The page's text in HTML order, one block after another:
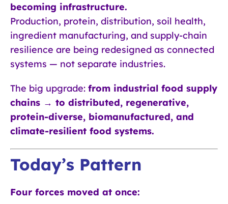
becoming infrastructure.
Production, protein, distribution, soil health,
ingredient manufacturing, and supply-chain
resilience are being redesigned as connected
systems — not separate industries.
The big upgrade: from industrial food supply
chains → to distributed, regenerative,
protein-diverse, biomanufactured, and
climate-resilient food systems.
Today’s Pattern
Four forces moved at once: